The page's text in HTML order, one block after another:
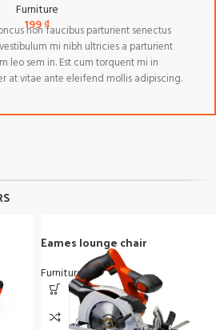
Furniture
199₫
non faucibus parturient senectus
mi nibh ultricies a parturient
leo sem in. Est cum torquent mi in
at vitae ante eleifend mollis adipiscing.
Eames lounge chair
Furniture